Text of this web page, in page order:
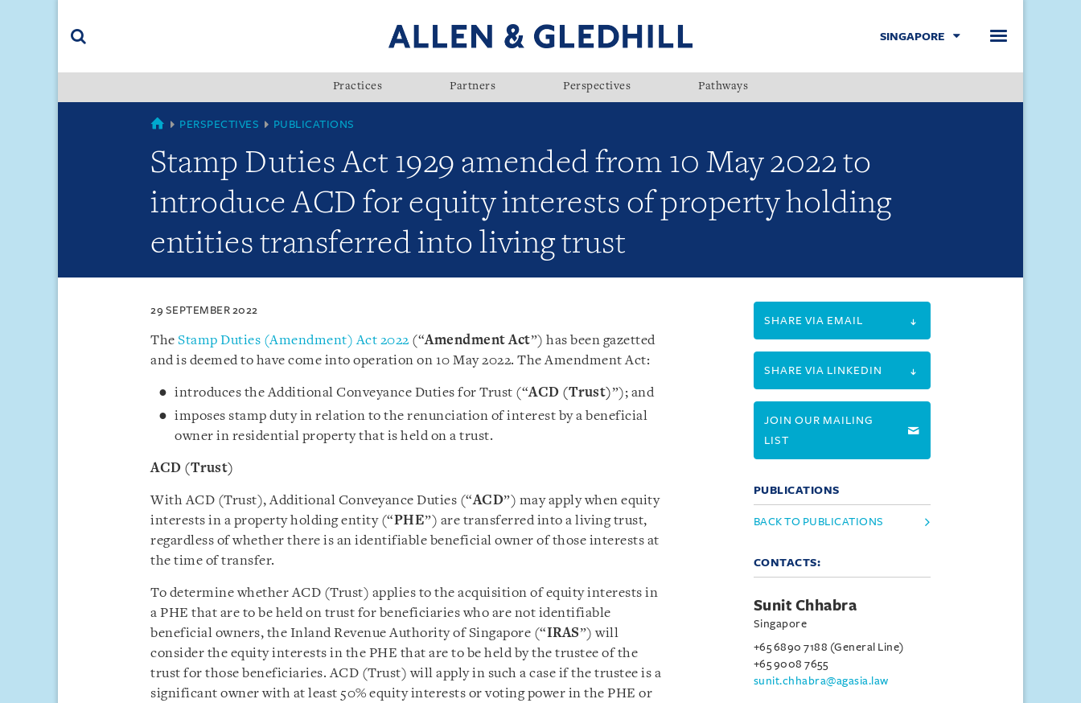
(accesskey
SINGAPORE
Practices Partners Perspectives Pathways
SINGAPORE
PERSPECTIVES PUBLICATIONS
Stamp Duties Act 1929 amended from 10 May 2022 to
introduce ACD for equity interests of property holding
entities transferred into living trust
29 SEPTEMBER 2022
The Stamp Duties (Amendment) Act 2022 (“Amendment Act”) has been gazetted
and is deemed to have come into operation on 10 May 2022. The Amendment Act:
introduces the Additional Conveyance Duties for Trust (“ACD (Trust)”); and
imposes stamp duty in relation to the renunciation of interest by a beneficial
owner in residential property that is held on a trust.
ACD (Trust)
With ACD (Trust), Additional Conveyance Duties (“ACD”) may apply when equity
interests in a property holding entity (“PHE”) are transferred into a living trust,
regardless of whether there is an identifiable beneficial owner of those interests at
the time of transfer.
To determine whether ACD (Trust) applies to the acquisition of equity interests in
a PHE that are to be held on trust for beneficiaries who are not identifiable
beneficial owners, the Inland Revenue Authority of Singapore (“IRAS”) will
consider the equity interests in the PHE that are to be held by the trustee of the
trust for those beneficiaries. ACD (Trust) will apply in such a case if the trustee is a
significant owner with at least 50% equity interests or voting power in the PHE or
SHARE VIA EMAIL
SHARE VIA LINKEDIN
JOIN OUR MAILING
LIST
PUBLICATIONS
BACK TO PUBLICATIONS
CONTACTS:
Sunit Chhabra
Singapore
+65 6890 7188 (General Line)
+65 9008 7655
sunit.chhabra@agasia.law